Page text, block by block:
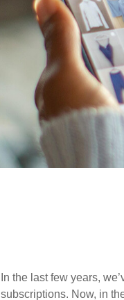
In the last few years,
subscriptions. Now, in